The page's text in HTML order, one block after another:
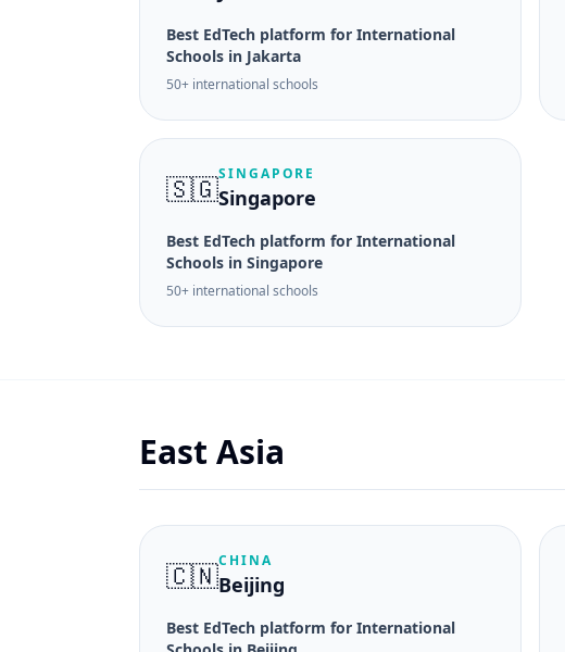
Best EdTech platform for International
Schools in Jakarta
50+ international schools
🇸🇬SINGAPORE
Singapore
Best EdTech platform for International
Schools in Singapore
50+ international schools
East Asia
🇨🇳CHINA
Beijing
Best EdTech platform for International